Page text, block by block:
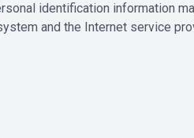
identification information
and the Internet service